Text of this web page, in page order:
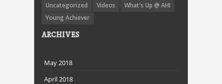
Uncategorized
Videos
What's Up @ AHI
Young Achiever
ARCHIVES
May 2018
April 2018